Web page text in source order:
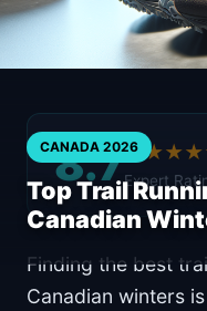
CANADA 2026
Top Trail
Canadian
8.7Expert
Finding the best
Canadian winters